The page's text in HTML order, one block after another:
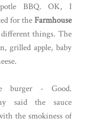
BBQ. OK, I
for theFarmhouse
things. The
grilled apple, baby
burger - Good.
said the sauce
the smokiness of